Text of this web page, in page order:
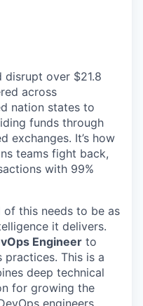
disrupt over $21.8
across
nation states to
funds through
exchanges. It’s how
teams fight back,
with 99%
this needs to be as
it delivers.
Engineer to
practices. This is a
deep technical
for growing the
engineers